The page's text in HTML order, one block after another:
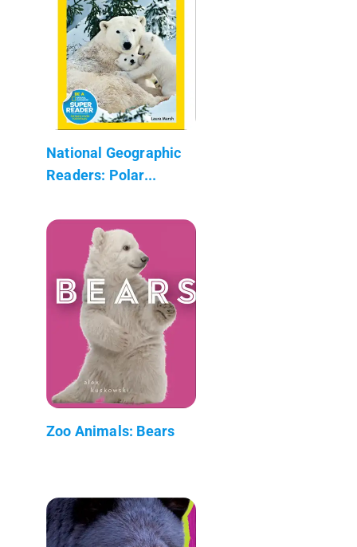
National Geographic
Readers: Polar...
Zoo Animals: Bears